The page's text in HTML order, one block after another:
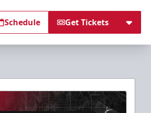
Schedule Get Tickets